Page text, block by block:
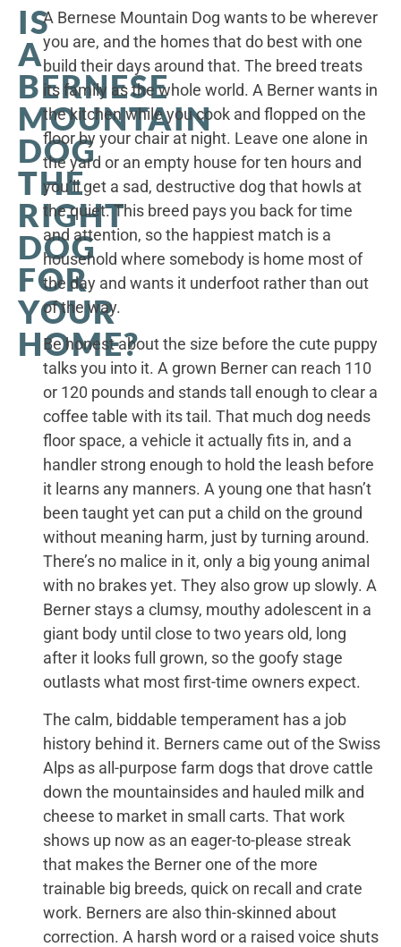
IS
A
BERNESE
MOUNTAIN
DOG
THE
RIGHT
DOG
FOR
YOUR
HOME?
A Bernese Mountain Dog wants to be wherever
you are, and the homes that do best with one
build their days around that. The breed treats
its family as the whole world. A Berner wants in
the kitchen while you cook and flopped on the
floor by your chair at night. Leave one alone in
the yard or an empty house for ten hours and
you’ll get a sad, destructive dog that howls at
the quiet. This breed pays you back for time
and attention, so the happiest match is a
household where somebody is home most of
the day and wants it underfoot rather than out
of the way.
Be honest about the size before the cute puppy
talks you into it. A grown Berner can reach 110
or 120 pounds and stands tall enough to clear a
coffee table with its tail. That much dog needs
floor space, a vehicle it actually fits in, and a
handler strong enough to hold the leash before
it learns any manners. A young one that hasn’t
been taught yet can put a child on the ground
without meaning harm, just by turning around.
There’s no malice in it, only a big young animal
with no brakes yet. They also grow up slowly. A
Berner stays a clumsy, mouthy adolescent in a
giant body until close to two years old, long
after it looks full grown, so the goofy stage
outlasts what most first-time owners expect.
The calm, biddable temperament has a job
history behind it. Berners came out of the Swiss
Alps as all-purpose farm dogs that drove cattle
down the mountainsides and hauled milk and
cheese to market in small carts. That work
shows up now as an eager-to-please streak
that makes the Berner one of the more
trainable big breeds, quick on recall and crate
work. Berners are also thin-skinned about
correction. A harsh word or a raised voice shuts